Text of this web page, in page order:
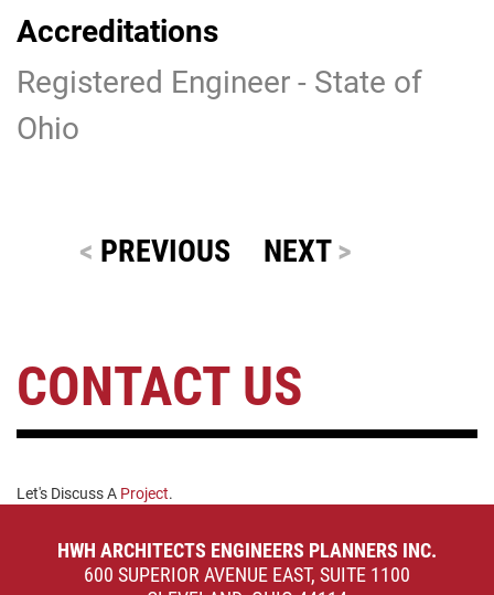
Accreditations
Registered Engineer - State of
Ohio
< PREVIOUS NEXT>
CONTACT US
Let's Discuss A Project.
HWH ARCHITECTS ENGINEERS PLANNERS INC.
600 SUPERIOR AVENUE EAST, SUITE 1100